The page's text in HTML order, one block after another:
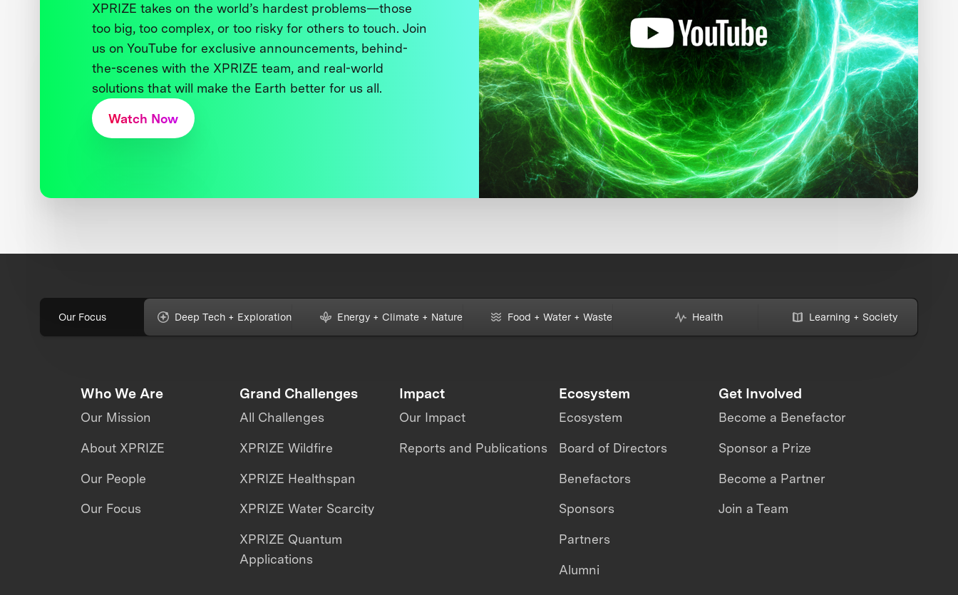
XPRIZE takes on the world’s hardest problems—those
too big, too complex, or too risky for others to touch. Join
us on YouTube for exclusive announcements, behind-
the-scenes with the XPRIZE team, and real-world
solutions that will make the Earth better for us all.
Watch Now
Our Focus Deep Tech + Exploration Energy + Climate + Nature Food + Water + Waste Health Learning + Society
Who We Are
Our Mission
About XPRIZE
Our People
Our Focus
Grand Challenges
All Challenges
XPRIZE Wildfire
XPRIZE Healthspan
XPRIZE Water Scarcity
XPRIZE Quantum
Applications
Impact
Our Impact
Reports and Publications
Ecosystem
Ecosystem
Board of Directors
Benefactors
Sponsors
Partners
Alumni
Get Involved
Become a Benefactor
Sponsor a Prize
Become a Partner
Join a Team